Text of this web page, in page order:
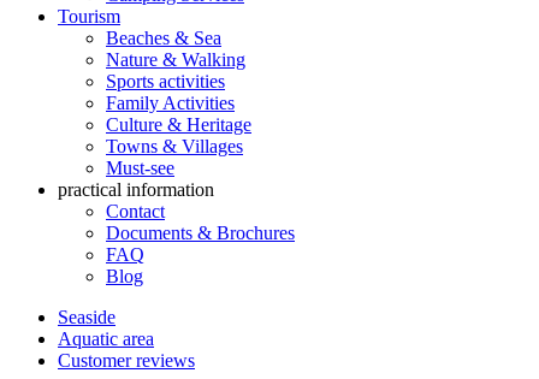
Tourism
Beaches & Sea
Nature & Walking
Sports activities
Family Activities
Culture & Heritage
Towns & Villages
Must-see
practical information
Contact
Documents & Brochures
FAQ
Blog
Seaside
Aquatic area
Customer reviews